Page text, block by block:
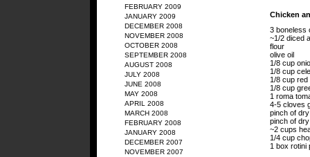
FEBRUARY 2009
JANUARY 2009
DECEMBER 2008
NOVEMBER 2008
OCTOBER 2008
SEPTEMBER 2008
AUGUST 2008
JULY 2008
JUNE 2008
MAY 2008
APRIL 2008
MARCH 2008
FEBRUARY 2008
JANUARY 2008
DECEMBER 2007
NOVEMBER 2007
Chicken
3 boneless
~1/2 diced
flour
olive oil
1/8 cup
1/8 cup
1/8 cup red
1/8 cup
1 roma
4-5 cloves
pinch of
pinch of
~2 cups
1/4 cup
1 box rotini